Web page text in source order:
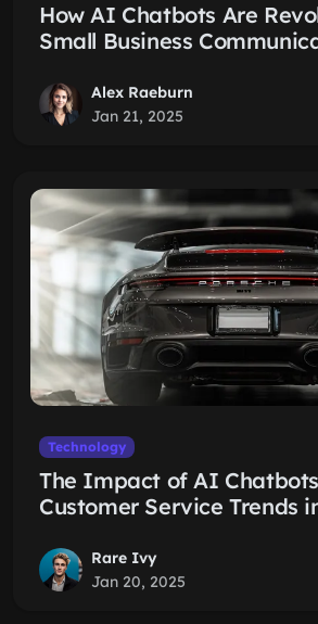
How AI Chatbots Are
Small Business
Alex Raeburn
Jan 21, 2025
Technology
The Impact of AI
Customer Service Trends
Rare Ivy
Jan 20, 2025